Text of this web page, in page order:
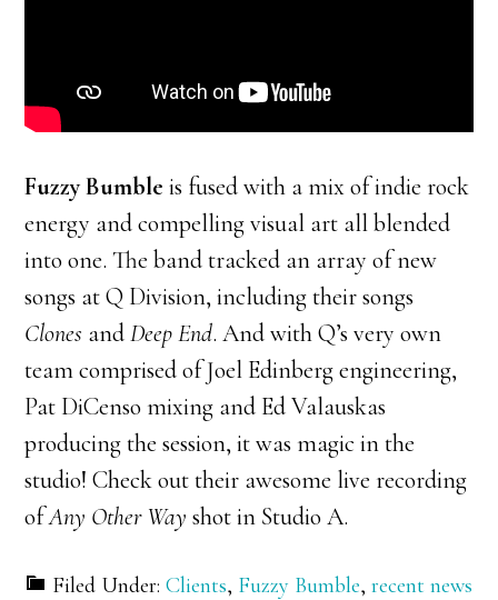
Fuzzy Bumble is fused with a mix of indie rock
energy and compelling visual art all blended
into one. The band tracked an array of new
songs at Q Division, including their songs
Clones andDeep End. And with Q’s very own
team comprised of Joel Edinberg engineering,
Pat DiCenso mixing and Ed Valauskas
producing the session, it was magic in the
studio! Check out their awesome live recording
ofAny Other Way shot in Studio A.
Filed Under:Clients, Fuzzy Bumble,recent news